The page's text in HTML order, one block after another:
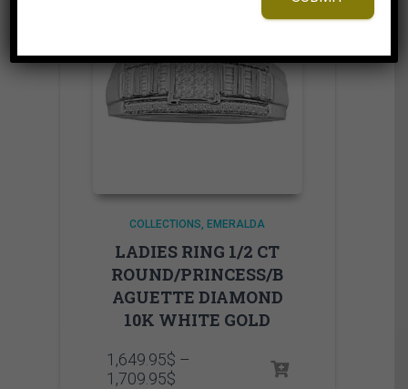
COLLECTIONS EMERALDA
LADIES RING 1/2 CT
ROUND/PRINCESS/B
AGUETTE DIAMOND
10K WHITE GOLD
1,649.95$ –
1,709.95$Price